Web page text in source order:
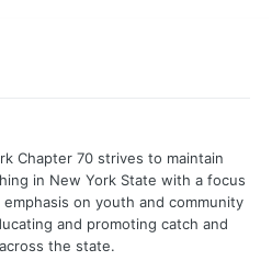
Chapter 70 strives to maintain
in New York State with a focus
on youth and community
and promoting catch and
the state.